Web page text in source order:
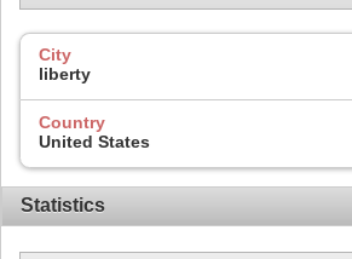
City
liberty
Country
United States
Statistics